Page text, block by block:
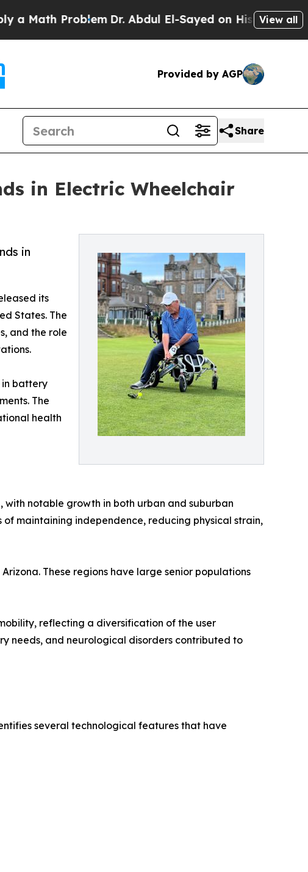
Dr. Abdul El-Sayed on Historic Michigan Win:
View all
Provided by AGP
Share
in Electric Wheelchair
in
its
States. The
and the role
in battery
The
health
notable growth in both urban and suburban
maintaining independence, reducing physical strain,
These regions have large senior populations
reflecting a diversification of the user
needs, and neurological disorders contributed to
several technological features that have